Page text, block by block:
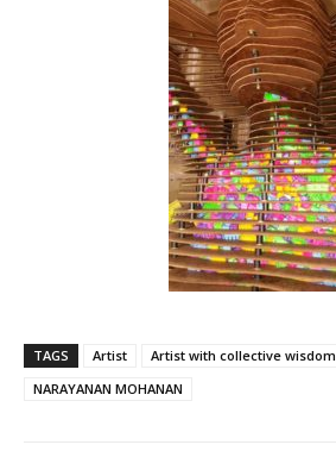
TAGS Artist Artist with collective wisdom
NARAYANAN MOHANAN